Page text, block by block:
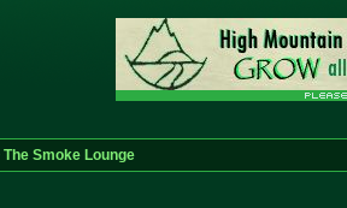
The Smoke Lounge